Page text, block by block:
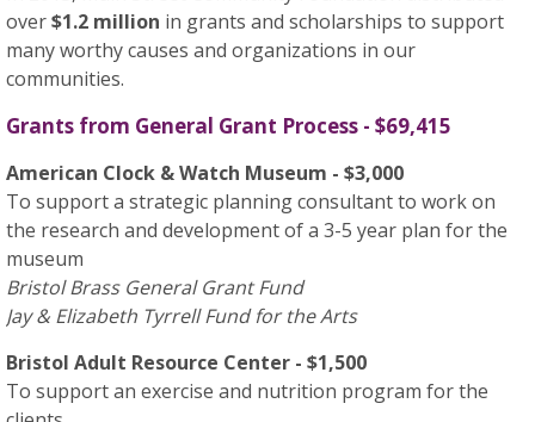
over$1.2 million in grants and scholarships to support
many worthy causes and organizations in our
communities.
Grants from General Grant Process - $69,415
American Clock & Watch Museum - $3,000
To support a strategic planning consultant to work on
the research and development of a 3-5 year plan for the
museum
Bristol Brass General Grant Fund
Jay & Elizabeth Tyrrell Fund for the Arts
Bristol Adult Resource Center - $1,500
To support an exercise and nutrition program for the